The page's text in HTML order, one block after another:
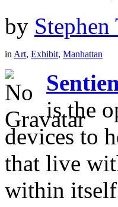
by
in Art, Exhibit, Manhattan
is the
devices to
that live
within itself